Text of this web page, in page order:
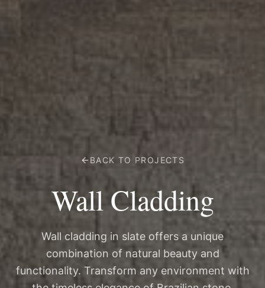
BACK TO PROJECTS
Wall Cladding
Wall cladding in slate offers a unique
combination of natural beauty and
functionality. Transform any environment with